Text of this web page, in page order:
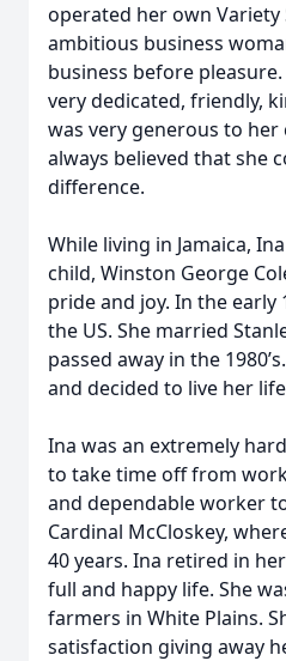
operated her own Variety
ambitious business
business before
very dedicated, friendly,
was very generous to
always believed that she
difference.
While living in Jamaica,
child, Winston George
pride and joy. In the early
the US. She married
passed away in the
and decided to live her
Ina was an extremely
to take time off from
and dependable worker
Cardinal McCloskey,
40 years. Ina retired in
full and happy life. She
farmers in White Plains.
satisfaction giving away